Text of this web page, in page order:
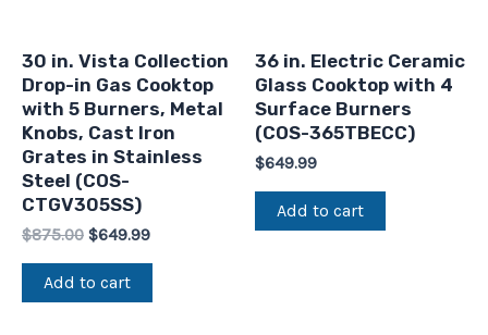
30 in. Vista Collection
Drop-in Gas Cooktop
with 5 Burners, Metal
Knobs, Cast Iron
Grates in Stainless
Steel (COS-
CTGV305SS)
$875.00 $649.99
Add to cart
36 in. Electric Ceramic
Glass Cooktop with 4
Surface Burners
(COS-365TBECC)
$649.99
Add to cart